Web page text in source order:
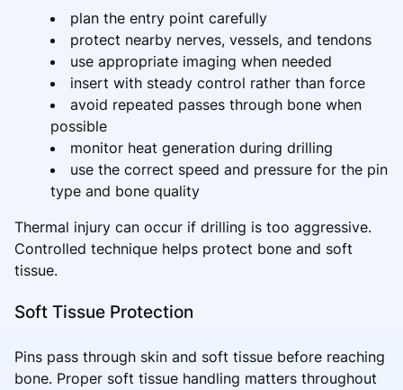
plan the entry point carefully
protect nearby nerves, vessels, and tendons
use appropriate imaging when needed
insert with steady control rather than force
avoid repeated passes through bone when
possible
monitor heat generation during drilling
use the correct speed and pressure for the pin
type and bone quality
Thermal injury can occur if drilling is too aggressive.
Controlled technique helps protect bone and soft
tissue.
Soft Tissue Protection
Pins pass through skin and soft tissue before reaching
bone. Proper soft tissue handling matters throughout